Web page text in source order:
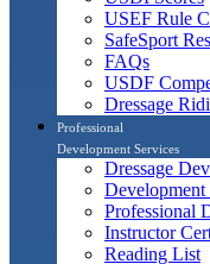
USEF Rule
SafeSport
FAQs
USDF
Dressage
Professional
Development Services
Dressage
Development
Professional
Instructor
Reading List